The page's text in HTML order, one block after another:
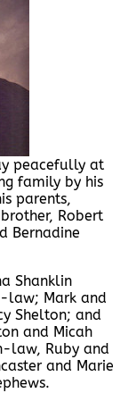
peacefully at
family by his
parents,
Robert
Bernadine
Shanklin
law; Mark and
Shelton; and
and Micah
law, Ruby and
and Marie